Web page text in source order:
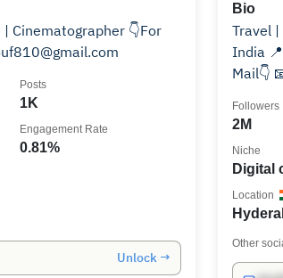
👇For
1K
Posts
0.81%
Engagement Rate
Unlock →
Bio
Travel |
India 📍Hyderabad For package, shot and collabs
2M
Followers
Digital
Niche
Location
Other